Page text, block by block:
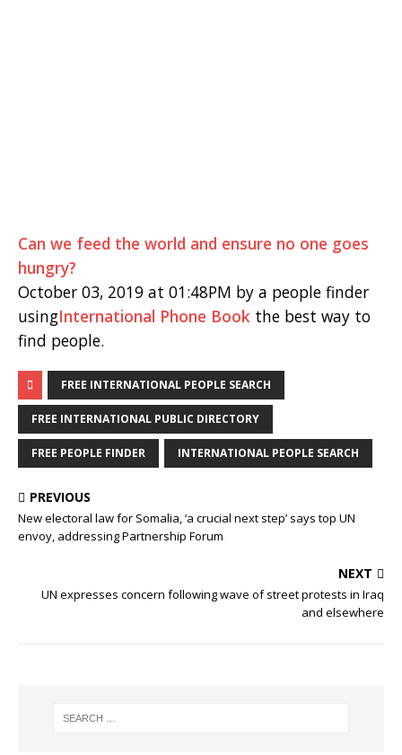
Can we feed the world and ensure no one goes
hungry?
October 03, 2019 at 01:48PM by a people finder
usingInternational Phone Book the best way to
find people.
FREE INTERNATIONAL PEOPLE SEARCH
FREE INTERNATIONAL PUBLIC DIRECTORY
FREE PEOPLE FINDER INTERNATIONAL PEOPLE SEARCH
PREVIOUS
New electoral law for Somalia, ‘a crucial next step’ says top UN
envoy, addressing Partnership Forum
NEXT
UN expresses concern following wave of street protests in Iraq
and elsewhere